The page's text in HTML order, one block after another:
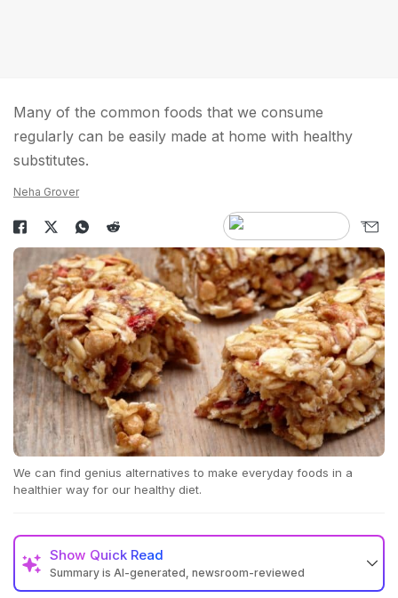
Many of the common foods that we consume
regularly can be easily made at home with healthy
substitutes.
Neha Grover
We can find genius alternatives to make everyday foods in a
healthier way for our healthy diet.
Show Quick Read
Summary is AI-generated, newsroom-reviewed